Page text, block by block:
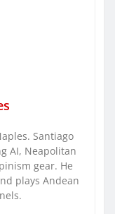
Santiago
AI, Neapolitan
gear. He
plays Andean